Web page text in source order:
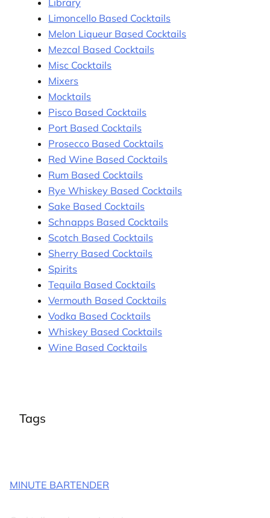
Limoncello Based Cocktails
Melon Liqueur Based Cocktails
Mezcal Based Cocktails
Misc Cocktails
Mixers
Mocktails
Pisco Based Cocktails
Port Based Cocktails
Prosecco Based Cocktails
Red Wine Based Cocktails
Rum Based Cocktails
Rye Whiskey Based Cocktails
Sake Based Cocktails
Schnapps Based Cocktails
Scotch Based Cocktails
Sherry Based Cocktails
Spirits
Tequila Based Cocktails
Vermouth Based Cocktails
Vodka Based Cocktails
Whiskey Based Cocktails
Wine Based Cocktails
Tags
MINUTE BARTENDER